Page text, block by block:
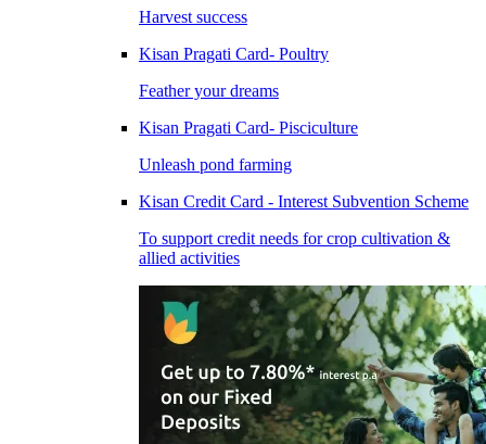
Harvest success
Kisan Pragati Card- Poultry
Feather your dreams
Kisan Pragati Card- Pisciculture
Unleash pond farming
Kisan Credit Card - Interest Subvention Scheme
To support credit needs for crop cultivation &
allied activities